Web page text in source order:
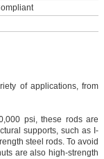
of applications, from
psi, these rods are
supports, such as I-
steel rods. To avoid
are also high-strength